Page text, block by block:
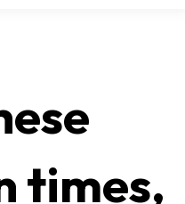
times,